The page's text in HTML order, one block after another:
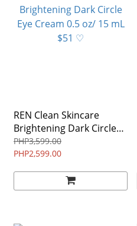
REN Clean Skincare
Brightening Dark Circle
Eye Cream 0.5 oz/ 15 mL
$51 ♡
PHP3,599.00
PHP2,599.00